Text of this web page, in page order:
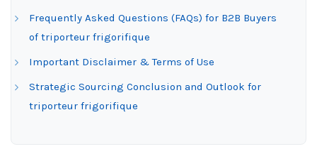
Frequently Asked Questions (FAQs) for B2B Buyers
of triporteur frigorifique
Important Disclaimer & Terms of Use
Strategic Sourcing Conclusion and Outlook for
triporteur frigorifique